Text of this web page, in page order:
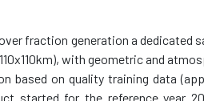
fraction generation a dedicated
with geometric and
based on quality training data
started for the reference year